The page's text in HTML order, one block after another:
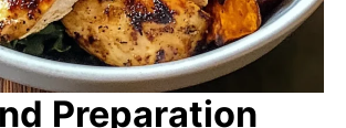
Preparation